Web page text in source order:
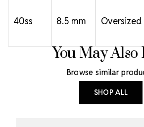
40ss 8.5 mm Oversized
You May Also
Browse similar
SHOP ALL